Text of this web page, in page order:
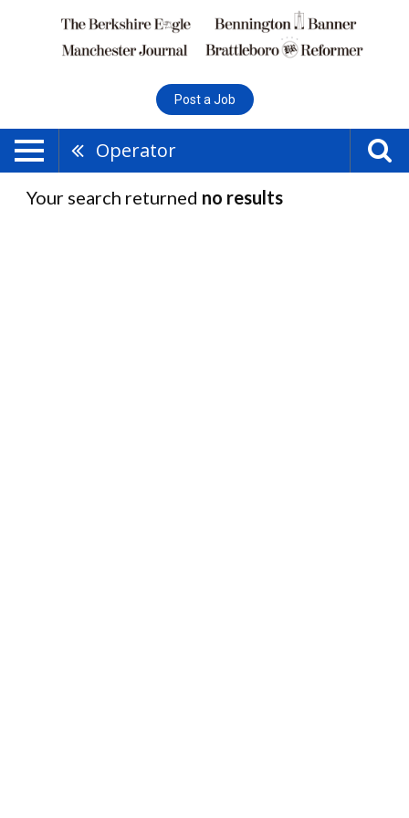
Post a Job
Operator
Your search returned no results